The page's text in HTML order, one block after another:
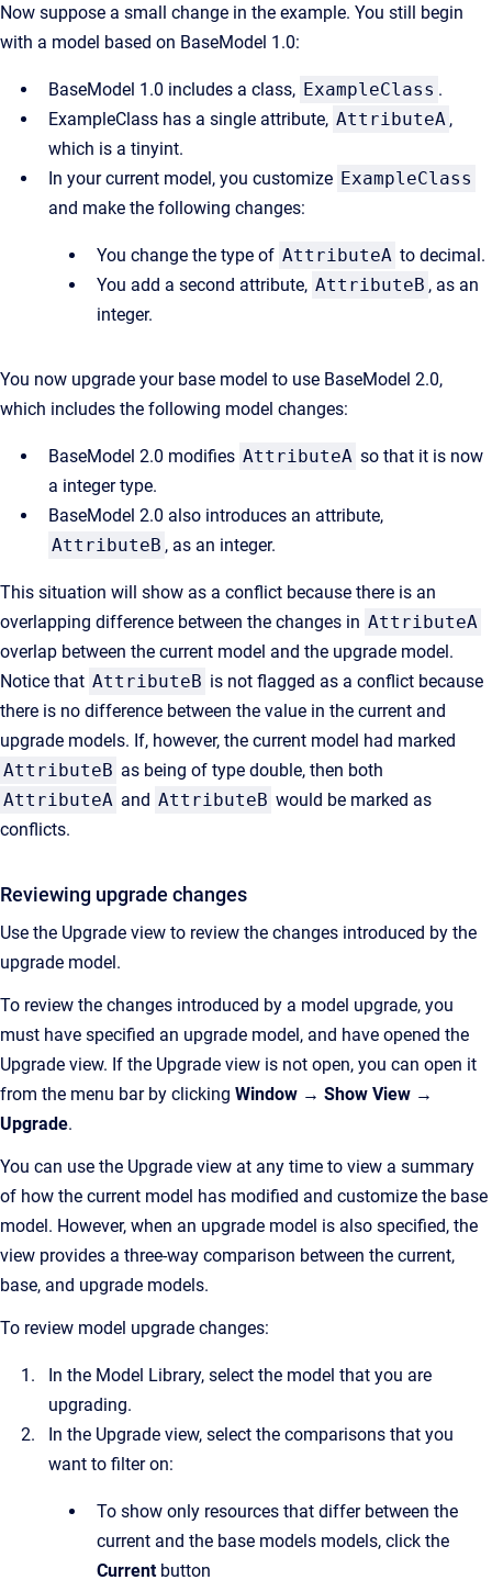
Now suppose a small change in the example. You still begin
with a model based on BaseModel 1.0:
BaseModel 1.0 includes a class, ExampleClass .
ExampleClass has a single attribute, AttributeA ,
which is a tinyint.
In your current model, you customize ExampleClass
and make the following changes:
You change the type of AttributeA to decimal.
You add a second attribute, AttributeB , as an
integer.
You now upgrade your base model to use BaseModel 2.0,
which includes the following model changes:
BaseModel 2.0 modifies AttributeA so that it is now
a integer type.
BaseModel 2.0 also introduces an attribute,
AttributeB , as an integer.
This situation will show as a conflict because there is an
overlapping difference between the changes in AttributeA
overlap between the current model and the upgrade model.
Notice that AttributeB is not flagged as a conflict because
there is no difference between the value in the current and
upgrade models. If, however, the current model had marked
AttributeB as being of type double, then both
AttributeA and AttributeB would be marked as
conflicts.
Reviewing upgrade changes
Use the Upgrade view to review the changes introduced by the
upgrade model.
To review the changes introduced by a model upgrade, you
must have specified an upgrade model, and have opened the
Upgrade view. If the Upgrade view is not open, you can open it
from the menu bar by clicking Window → Show View →
Upgrade.
You can use the Upgrade view at any time to view a summary
of how the current model has modified and customize the base
model. However, when an upgrade model is also specified, the
view provides a three-way comparison between the current,
base, and upgrade models.
To review model upgrade changes:
In the Model Library, select the model that you are
upgrading.
In the Upgrade view, select the comparisons that you
want to filter on:
To show only resources that differ between the
current and the base models models, click the
Current button